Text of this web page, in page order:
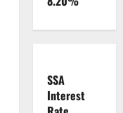
SSA
Interest